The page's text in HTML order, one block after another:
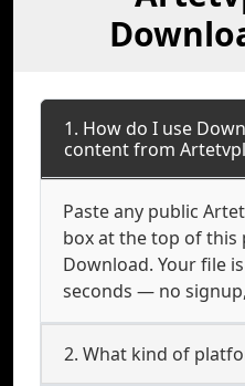
1. How do I use
content from
Paste any public
box at the top of this
Download. Your file
seconds — no
2. What kind of